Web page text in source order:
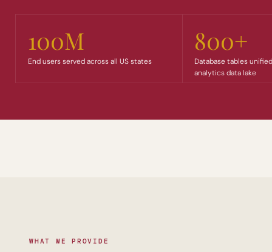
100M
End users served across all US states
800+
Database tables
analytics data lake
WHAT WE PROVIDE